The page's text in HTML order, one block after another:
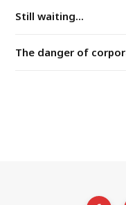
Still waiting...
The danger of